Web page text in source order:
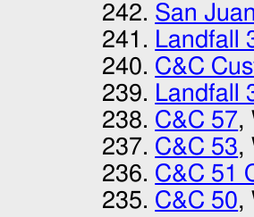
San
Landfall
C&C
Landfall
C&C 57,
C&C 53,
C&C 51
C&C 50,